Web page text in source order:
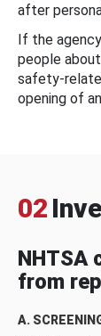
after
If the
people
safety-
opening of
02
NHTSA
from
A.